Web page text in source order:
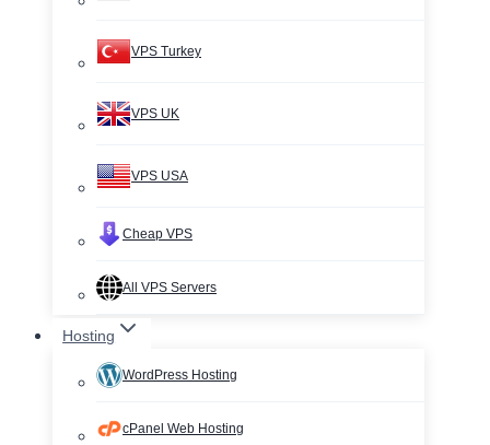
VPS Turkey
VPS UK
VPS USA
Cheap VPS
All VPS Servers
Hosting
WordPress Hosting
cPanel Web Hosting